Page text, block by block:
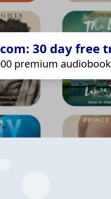
30 day free
premium